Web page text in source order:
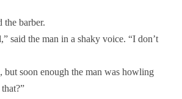
the barber.
said the man in a shaky voice. “I don’t
but soon enough the man was howling